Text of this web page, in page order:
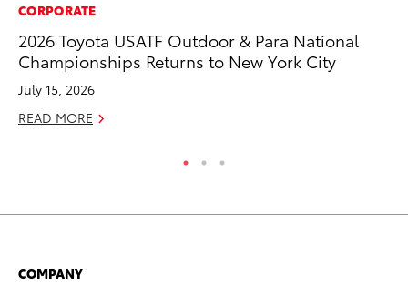
CORPORATE
2026 Toyota USATF Outdoor & Para National
Championships Returns to New York City
July 15, 2026
READ MORE
COMPANY